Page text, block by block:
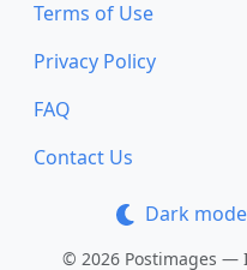
Terms of Use
Privacy Policy
FAQ
Contact Us
Dark mode
© 2026 Postimages —